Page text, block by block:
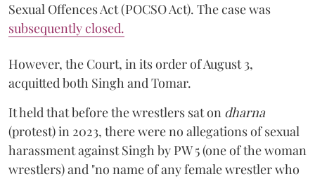
Sexual Offences Act (POCSO Act). The case was
subsequently closed.
However, the Court, in its order of August 3,
acquitted both Singh and Tomar.
It held that before the wrestlers sat on dharna
(protest) in 2023, there were no allegations of sexual
harassment against Singh by PW 5 (one of the woman
wrestlers) and "no name of any female wrestler who